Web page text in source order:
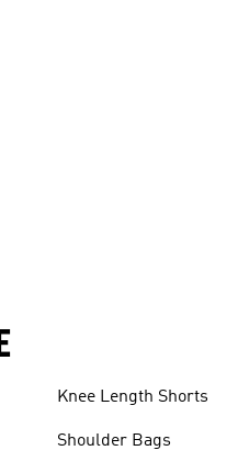
Knee Length Shorts
Shoulder Bags